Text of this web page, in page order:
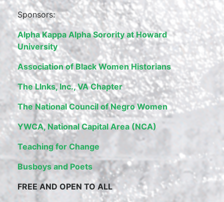
Sponsors:
Alpha Kappa Alpha Sorority at Howard
University
Association of Black Women Historians
The LInks, Inc., VA Chapter
The National Council of Negro Women
YWCA, National Capital Area (NCA)
Teaching for Change
Busboys and Poets
FREE AND OPEN TO ALL